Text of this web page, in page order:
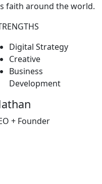
faith around the world.
Digital Strategy
Creative
Business
Development
+ Founder